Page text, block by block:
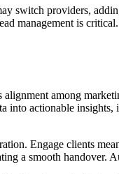
switch providers,
management is
among
actionable
Engage clients
a smooth